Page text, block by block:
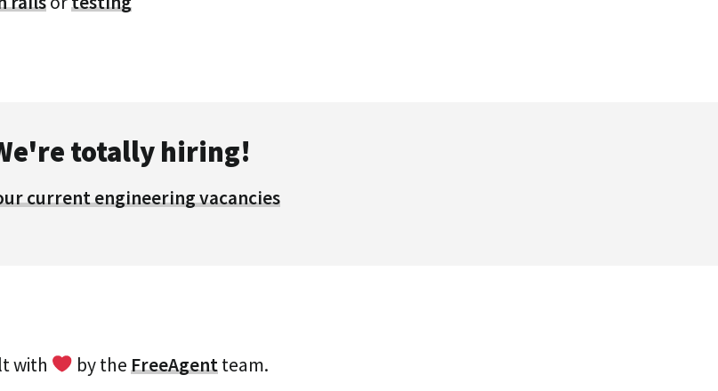
totally hiring!
current engineering vacancies
with by theFreeAgentteam.